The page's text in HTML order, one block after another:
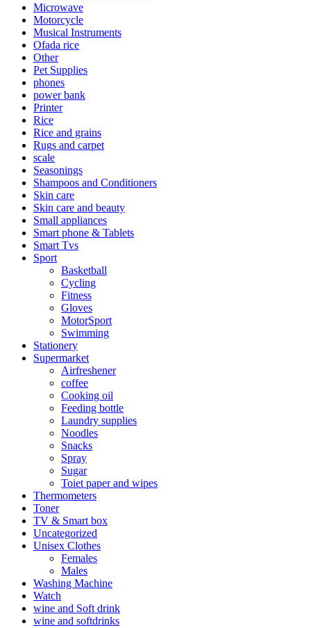
Microwave
Motorcycle
Musical Instruments
Ofada rice
Other
Pet Supplies
phones
power bank
Printer
Rice
Rice and grains
Rugs and carpet
scale
Seasonings
Shampoos and Conditioners
Skin care
Skin care and beauty
Small appliances
Smart phone & Tablets
Smart Tvs
Sport
Basketball
Cycling
Fitness
Gloves
MotorSport
Swimming
Stationery
Supermarket
Airfreshener
coffee
Cooking oil
Feeding bottle
Laundry supplies
Noodles
Snacks
Spray
Sugar
Toiet paper and wipes
Thermometers
Toner
TV & Smart box
Uncategorized
Unisex Clothes
Females
Males
Washing Machine
Watch
wine and Soft drink
wine and softdrinks